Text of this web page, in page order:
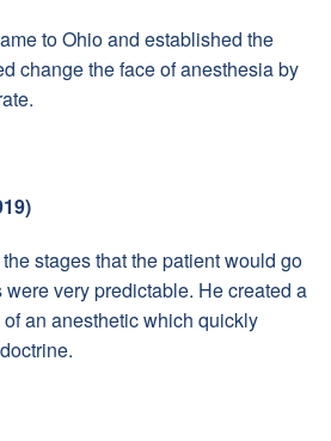
to Ohio and established the
change the face of anesthesia by
stages that the patient would go
very predictable. He created a
an anesthetic which quickly